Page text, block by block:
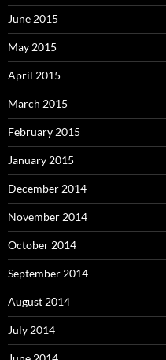
June 2015
May 2015
April 2015
March 2015
February 2015
January 2015
December 2014
November 2014
October 2014
September 2014
August 2014
July 2014